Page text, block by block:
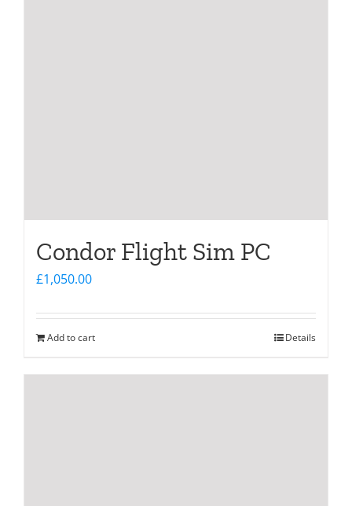
Condor Flight Sim PC
£1,050.00
Add to cart Details